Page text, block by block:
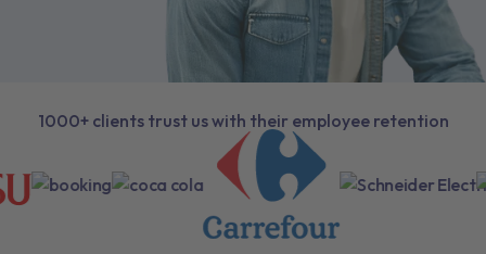
1000+ clients trust us with their employee retention